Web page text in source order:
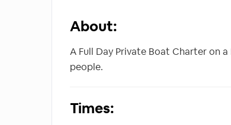
About:
A Full Day Private Boat Charter on
people.
Times: